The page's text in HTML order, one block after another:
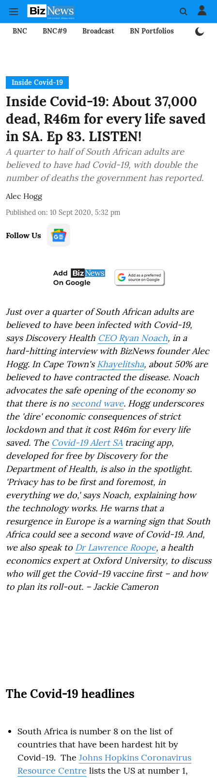
BNC BNC#9 Broadcast BN Portfolios
Inside Covid-19
Inside Covid-19: About 37,000
dead, R46m for every life saved
in SA. Ep 83. LISTEN!
A quarter to half of South African adults are
believed to have had Covid-19, with double the
number of deaths the government has reported.
Alec Hogg
Published on: 10 Sept 2020, 5:32 pm
Follow Us
Just over a quarter of South African adults are
believed to have been infected with Covid-19,
says Discovery Health CEO Ryan Noach, in a
hard-hitting interview with BizNews founder Alec
Hogg. In Cape Town's Khayelitsha, about 50% are
believed to have contracted the disease. Noach
advocates the safe opening of the economy so
that there is no second wave. Hogg underscores
the 'dire' economic consequences of strict
lockdown and that it cost R46m for every life
saved. The Covid-19 Alert SAtracing app,
developed for free by Discovery for the
Department of Health, is also in the spotlight.
'Privacy has to be first and foremost, in
everything we do,' says Noach, explaining how
the technology works. He warns that a
resurgence in Europe is a warning sign that South
Africa could see a second wave of Covid-19. And,
we also speak to Dr Lawrence Roope, a health
economics expert at Oxford University, to discuss
who will get the Covid-19 vaccine first – and how
to plan its roll-out. – Jackie Cameron
The Covid-19 headlines
South Africa is number 8 on the list of
countries that have been hardest hit by
Covid-19. The Johns Hopkins Coronavirus
Resource Centre lists the US at number 1,